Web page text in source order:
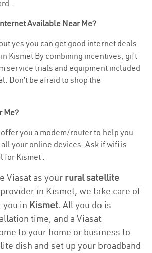
.
Available Near Me?
yes you can get good internet deals
Kismet By combining incentives, gift
service trials and equipment included
Don’t be afraid to shop the
Me?
you a modem/router to help you
your online devices. Ask if wifi is
for Kismet .
Viasat as your rural satellite
in Kismet, we take care of
you in Kismet. All you do is
time, and a Viasat
to your home or business to
dish and set up your broadband